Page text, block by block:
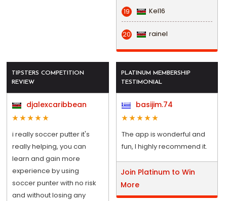
19 Kel16
20 rainel
TIPSTERS COMPETITION
REVIEW
djalexcaribbean
i really soccer putter it's
really helping, you can
learn and gain more
experience by using
soccer punter with no risk
and without losing any
PLATINUM MEMBERSHIP
TESTIMONIAL
basijim.74
The app is wonderful and
fun, I highly recommend it.
Join Platinum to Win
More